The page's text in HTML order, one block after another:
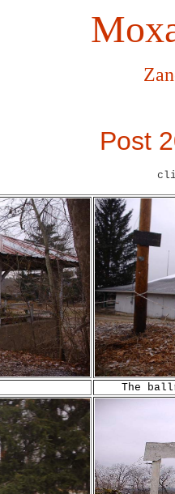
Post
The